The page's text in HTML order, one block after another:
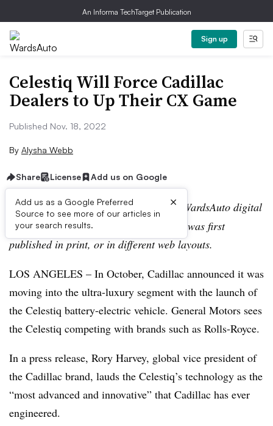
An Informa TechTarget Publication
Sign up
Celestiq Will Force Cadillac
Dealers to Up Their CX Game
Published Nov. 18, 2022
By Alysha Webb
Share License Add us on Google
Add us as a Google Preferred
Source to see more of our articles in
your search results.
×
Editor’s note:This story is part of the WardsAuto digital
archive, which may include content that was first
published in print, or in different web layouts.
LOS ANGELES – In October, Cadillac announced it was
moving into the ultra-luxury segment with the launch of
the Celestiq battery-electric vehicle. General Motors sees
the Celestiq competing with brands such as Rolls-Royce.
In a press release, Rory Harvey, global vice president of
the Cadillac brand, lauds the Celestiq’s technology as the
“most advanced and innovative” that Cadillac has ever
engineered.